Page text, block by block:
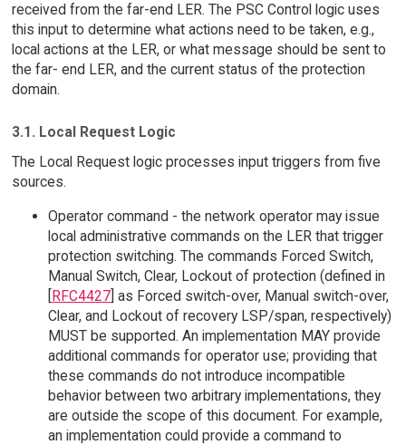
received from the far-end LER. The PSC Control logic uses
this input to determine what actions need to be taken, e.g.,
local actions at the LER, or what message should be sent to
the far- end LER, and the current status of the protection
domain.
3.1. Local Request Logic
The Local Request logic processes input triggers from five
sources.
Operator command - the network operator may issue
local administrative commands on the LER that trigger
protection switching. The commands Forced Switch,
Manual Switch, Clear, Lockout of protection (defined in
[RFC4427] as Forced switch-over, Manual switch-over,
Clear, and Lockout of recovery LSP/span, respectively)
MUST be supported. An implementation MAY provide
additional commands for operator use; providing that
these commands do not introduce incompatible
behavior between two arbitrary implementations, they
are outside the scope of this document. For example,
an implementation could provide a command to